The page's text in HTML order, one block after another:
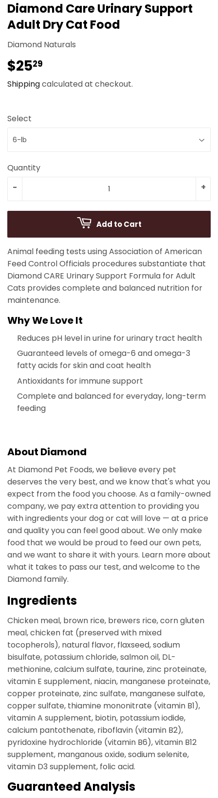
Diamond Care Urinary Support
Adult Dry Cat Food
Diamond Naturals
$2529
Shippingcalculated at checkout.
Select
Quantity
+
-
Add to Cart
Animal feeding tests using Association of American
Feed Control Officials procedures substantiate that
Diamond CARE Urinary Support Formula for Adult
Cats provides complete and balanced nutrition for
maintenance.
Why We Love It
Reduces pH level in urine for urinary tract health
Guaranteed levels of omega-6 and omega-3
fatty acids for skin and coat health
Antioxidants for immune support
Complete and balanced for everyday, long-term
feeding
About Diamond
At Diamond Pet Foods, we believe every pet
deserves the very best, and we know that's what you
expect from the food you choose. As a family-owned
company, we pay extra attention to providing you
with ingredients your dog or cat will love — at a price
and quality you can feel good about. We only make
food that we would be proud to feed our own pets,
and we want to share it with yours. Learn more about
what it takes to pass our test, and welcome to the
Diamond family.
Ingredients
Chicken meal, brown rice, brewers rice, corn gluten
meal, chicken fat (preserved with mixed
tocopherols), natural flavor, flaxseed, sodium
bisulfate, potassium chloride, salmon oil, DL-
methionine, calcium sulfate, taurine, zinc proteinate,
vitamin E supplement, niacin, manganese proteinate,
copper proteinate, zinc sulfate, manganese sulfate,
copper sulfate, thiamine mononitrate (vitamin B1),
vitamin A supplement, biotin, potassium iodide,
calcium pantothenate, riboflavin (vitamin B2),
pyridoxine hydrochloride (vitamin B6), vitamin B12
supplement, manganous oxide, sodium selenite,
vitamin D3 supplement, folic acid.
Guaranteed Analysis